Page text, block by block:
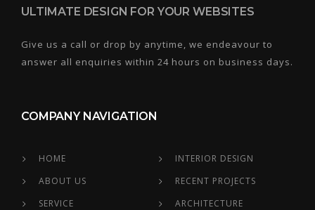
ULTIMATE DESIGN FOR YOUR WEBSITES
Give us a call or drop by anytime, we endeavour to
answer all enquiries within 24 hours on business days.
COMPANY NAVIGATION
HOME
INTERIOR DESIGN
ABOUT US
RECENT PROJECTS
SERVICE
ARCHITECTURE